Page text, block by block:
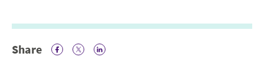
Share
Facebook Icon
Twitter Icon
LinkedIn